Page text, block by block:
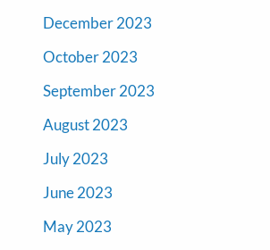
December 2023
October 2023
September 2023
August 2023
July 2023
June 2023
May 2023